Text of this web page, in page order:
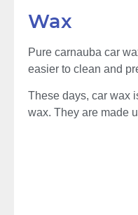
Wax
Pure carnauba car
easier to clean and
These days, car wax
wax. They are made